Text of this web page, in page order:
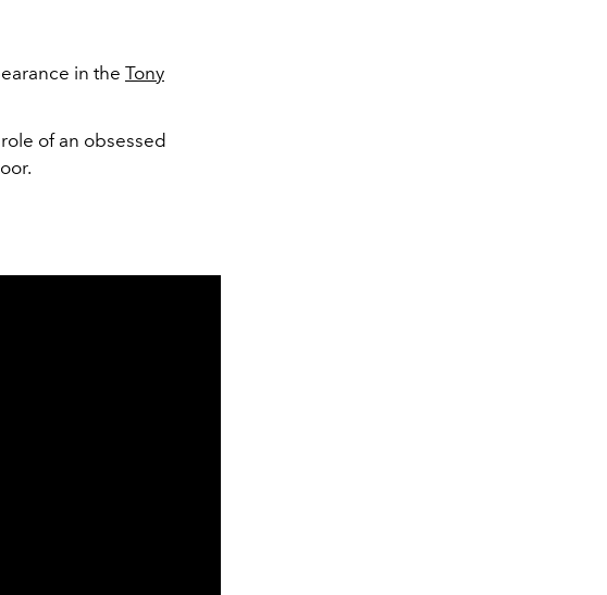
in the Tony
of an obsessed